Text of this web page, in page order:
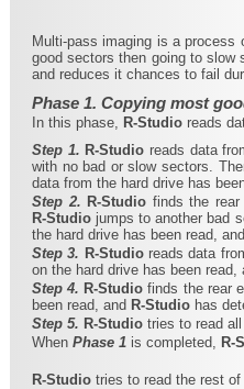
Multi-pass imaging is a process
good sectors then going to slow
and reduces it chances to fail
Phase 1. Copying most
In this phase, R‑Studio reads
Step 1. R‑Studio reads data
with no bad or slow sectors.
data from the hard drive has
Step 2. R‑Studio finds the
R‑Studio jumps to another bad
the hard drive has been read, and
Step 3. R‑Studio reads data
on the hard drive has been read,
Step 4. R‑Studiofinds the rear
been read, and R‑Studio has
Step 5. R‑Studio tries to read
When Phase 1 is completed,
R‑Studio tries to read the rest